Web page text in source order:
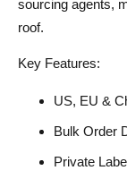
sourcing agents,
roof.
Key Features:
US, EU &
Bulk Order
Private